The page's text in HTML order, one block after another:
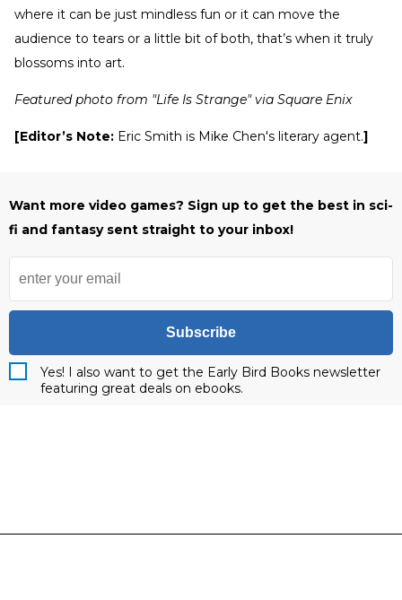
where it can be just mindless fun or it can move the
audience to tears or a little bit of both, that’s when it truly
blossoms into art.
Featured photo from "Life Is Strange" via Square Enix
[Editor’s Note: Eric Smith is Mike Chen's literary agent.]
Want more video games? Sign up to get the best in sci-
fi and fantasy sent straight to your inbox!
Subscribe
Yes! I also want to get the Early Bird Books newsletter
featuring great deals on ebooks.